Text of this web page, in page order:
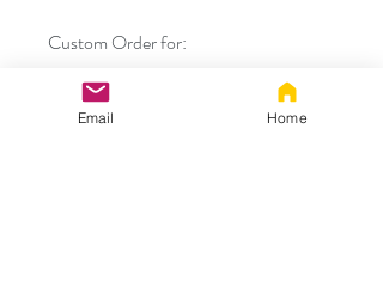
Custom Order for:
- 25" black skunk tail with 2 white
stripes and medium silicone
Email Home